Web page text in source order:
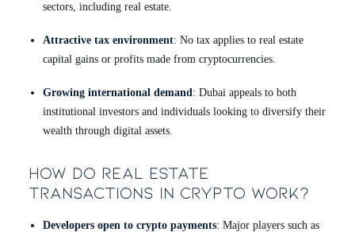
sectors, including real estate.
Attractive tax environment: No tax applies to real estate
capital gains or profits made from cryptocurrencies.
Growing international demand: Dubai appeals to both
institutional investors and individuals looking to diversify their
wealth through digital assets.
How Do Real Estate
Transactions in Crypto Work?
Developers open to crypto payments: Major players such as